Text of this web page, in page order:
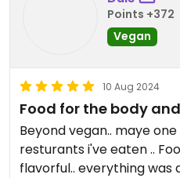
Points +372
Vegan
10 Aug 2024
Food for the body
Beyond vegan.. maye
resturants i've eaten ..
flavorful.. everything